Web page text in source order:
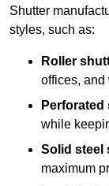
Shutter
styles, such as:
Roller
offices, and
while
Solid steel
maximum